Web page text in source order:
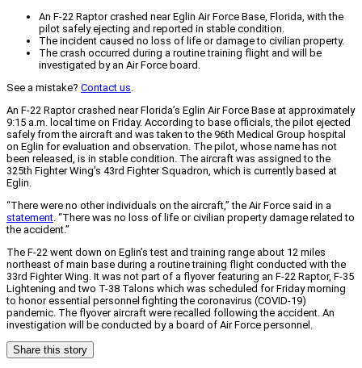
An F-22 Raptor crashed near Eglin Air Force Base, Florida, with the
pilot safely ejecting and reported in stable condition.
The incident caused no loss of life or damage to civilian property.
The crash occurred during a routine training flight and will be
investigated by an Air Force board.
See a mistake? Contact us.
An F-22 Raptor crashed near Florida’s Eglin Air Force Base at approximately
9:15 a.m. local time on Friday. According to base officials, the pilot ejected
safely from the aircraft and was taken to the 96th Medical Group hospital
on Eglin for evaluation and observation. The pilot, whose name has not
been released, is in stable condition. The aircraft was assigned to the
325th Fighter Wing’s 43rd Fighter Squadron, which is currently based at
Eglin.
“There were no other individuals on the aircraft,” the Air Force said in a
statement. “There was no loss of life or civilian property damage related to
the accident.”
The F-22 went down on Eglin’s test and training range about 12 miles
northeast of main base during a routine training flight conducted with the
33rd Fighter Wing. It was not part of a flyover featuring an F-22 Raptor, F-35
Lightening and two T-38 Talons which was scheduled for Friday morning
to honor essential personnel fighting the coronavirus (COVID-19)
pandemic. The flyover aircraft were recalled following the accident. An
investigation will be conducted by a board of Air Force personnel.
Share this story